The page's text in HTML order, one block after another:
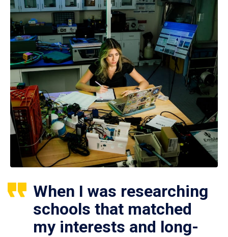
When I was researching
schools that matched
my interests and long-